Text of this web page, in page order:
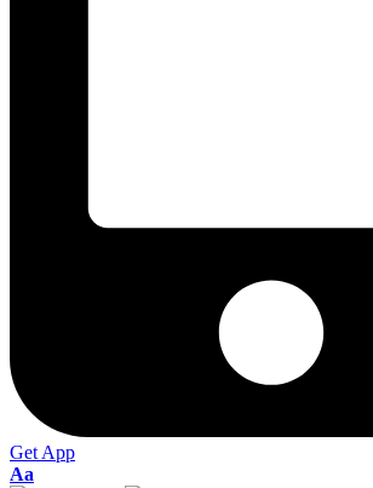
Get App
Font
Aa